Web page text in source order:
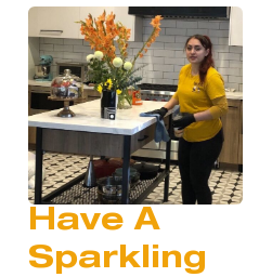
Have A
Sparkling